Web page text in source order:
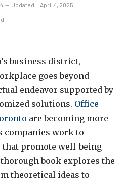
Updated: April 4, 2025
business district,
goes beyond
endeavor supported by
solutions. Office
are becoming more
companies work to
that promote well-being
book explores the
theoretical ideas to